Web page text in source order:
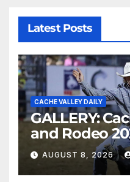
Latest Posts
CACHE VALLEY DAILY
GALLERY:
and Rodeo
AUGUST 8, 2026